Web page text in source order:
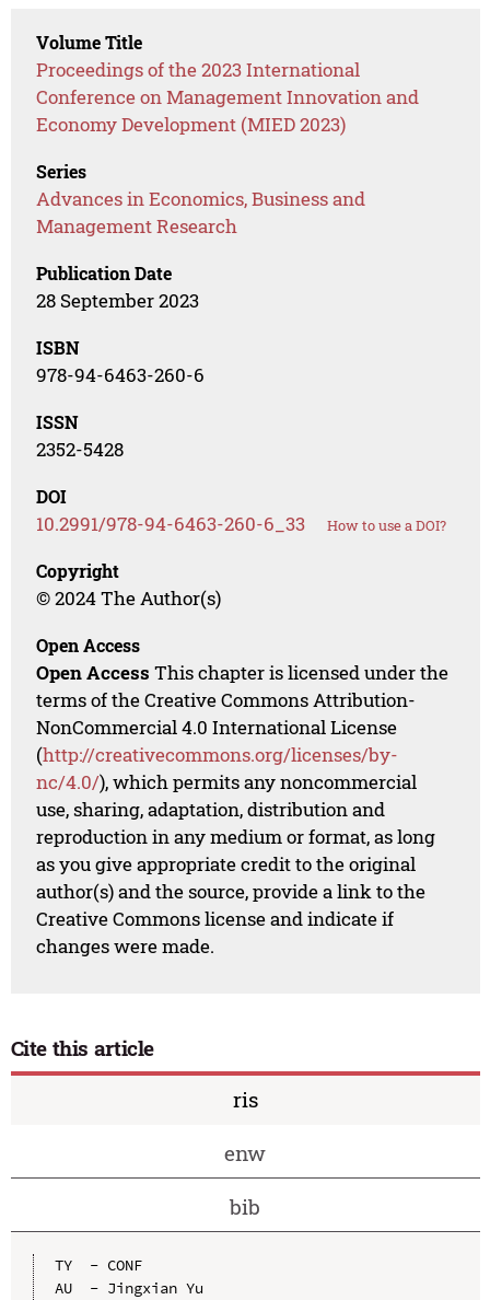
Volume Title
Proceedings of the 2023 International
Conference on Management Innovation and
Economy Development (MIED 2023)
Series
Advances in Economics, Business and
Management Research
Publication Date
28 September 2023
ISBN
978-94-6463-260-6
ISSN
2352-5428
DOI
10.2991/978-94-6463-260-6_33 How to use a DOI?
Copyright
© 2024 The Author(s)
Open Access
Open Access This chapter is licensed under the
terms of the Creative Commons Attribution-
NonCommercial 4.0 International License
(http://creativecommons.org/licenses/by-
nc/4.0/), which permits any noncommercial
use, sharing, adaptation, distribution and
reproduction in any medium or format, as long
as you give appropriate credit to the original
author(s) and the source, provide a link to the
Creative Commons license and indicate if
changes were made.
Cite this article
ris
enw
bib
TY  - CONF
AU  - Jingxian Yu